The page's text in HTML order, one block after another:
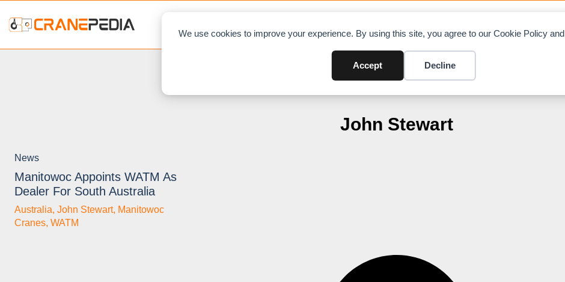
We use cookies to improve your experience. By using this site, you agree to our Cookie Policy and
Accept Decline
John Stewart
News
Manitowoc Appoints WATM As
Dealer For South Australia
Australia, John Stewart, Manitowoc
Cranes, WATM